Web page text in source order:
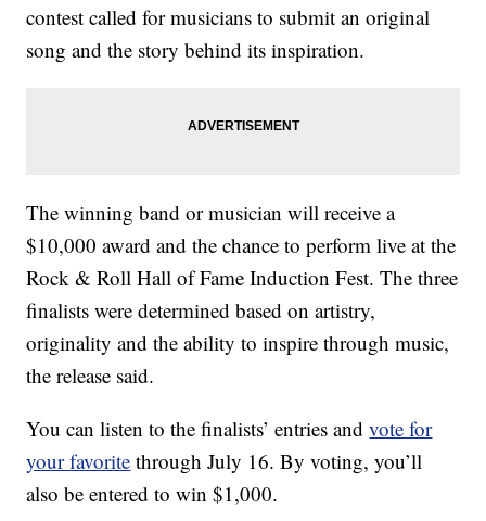
contest called for musicians to submit an original
song and the story behind its inspiration.
The winning band or musician will receive a
$10,000 award and the chance to perform live at the
Rock & Roll Hall of Fame Induction Fest. The three
finalists were determined based on artistry,
originality and the ability to inspire through music,
the release said.
You can listen to the finalists’ entries andvote for
your favorite through July 16. By voting, you’ll
also be entered to win $1,000.